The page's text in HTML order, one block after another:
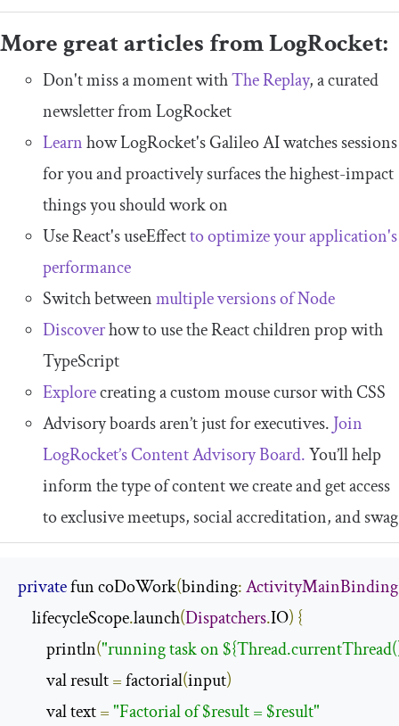
More great articles from LogRocket:
Don't miss a moment withThe Replay, a curated
newsletter from LogRocket
Learnhow LogRocket's Galileo AI watches sessions
for you and proactively surfaces the highest-impact
things you should work on
Use React's useEffectto optimize your application's
performance
Switch betweenmultiple versions of Node
Discoverhow to use the React children prop with
TypeScript
Explorecreating a custom mouse cursor with CSS
Advisory boards aren’t just for executives. Join
LogRocket’s Content Advisory Board.You’ll help
inform the type of content we create and get access
to exclusive meetups, social accreditation, and swag
private fun coDoWork(binding:ActivityMainBinding
    lifecycleScope
.launch(Dispatchers.IO) {
        println
("running task on
        val result
= factorial(input)
        val text
="Factorial of $result = $result"